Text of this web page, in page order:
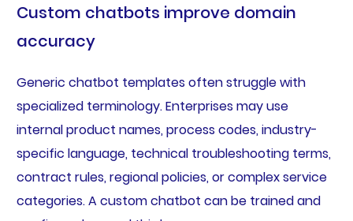
Custom chatbots improve domain
accuracy
Generic chatbot templates often struggle with
specialized terminology. Enterprises may use
internal product names, process codes, industry-
specific language, technical troubleshooting terms,
contract rules, regional policies, or complex service
categories. A custom chatbot can be trained and